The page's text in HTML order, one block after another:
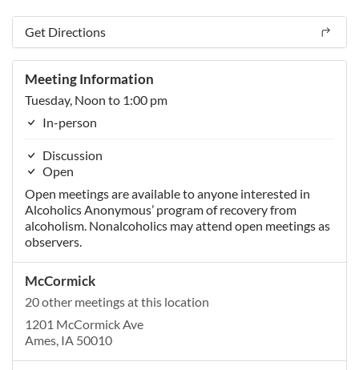
Get Directions
Meeting Information
Tuesday, Noon to 1:00 pm
In-person
Discussion
Open
Open meetings are available to anyone interested in
Alcoholics Anonymous’ program of recovery from
alcoholism. Nonalcoholics may attend open meetings as
observers.
McCormick
20 other meetings at this location
1201 McCormick Ave
Ames, IA 50010